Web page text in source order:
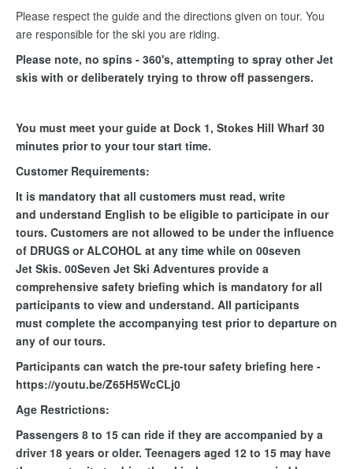
Please respect the guide and the directions given on tour. You
are responsible for the ski you are riding.
Please note, no spins - 360's, attempting to spray other Jet
skis with or deliberately trying to throw off passengers.
You must meet your guide at Dock 1, Stokes Hill Wharf 30
minutes prior to your tour start time.
Customer Requirements:
It is mandatory that all customers must read, write
and understand English to be eligible to participate in our
tours. Customers are not allowed to be under the influence
of DRUGS or ALCOHOL at any time while on 00seven
Jet Skis. 00Seven Jet Ski Adventures provide a
comprehensive safety briefing which is mandatory for all
participants to view and understand. All participants
must complete the accompanying test prior to departure on
any of our tours.
Participants can watch the pre-tour safety briefing here -
https://youtu.be/Z65H5WcCLj0
Age Restrictions:
Passengers 8 to 15 can ride if they are accompanied by a
driver 18 years or older. Teenagers aged 12 to 15 may have